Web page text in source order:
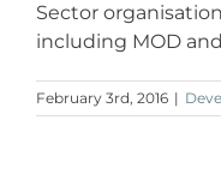
Sector
including MOD
February 3rd, 2016 |